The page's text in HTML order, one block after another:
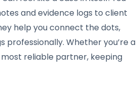
and evidence logs to client
help you connect the dots,
professionally. Whether you’re a
reliable partner, keeping